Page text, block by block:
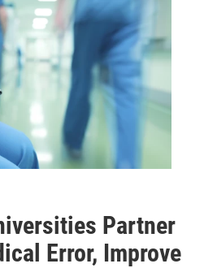
Partner
Error, Improve